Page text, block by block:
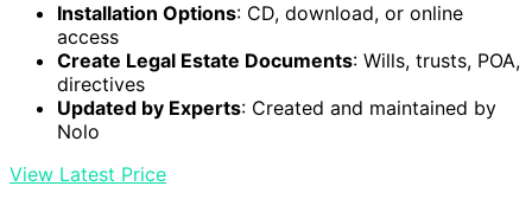
Installation Options: CD, download, or online
access
Create Legal Estate Documents: Wills, trusts, POA,
directives
Updated by Experts: Created and maintained by
Nolo
View Latest Price